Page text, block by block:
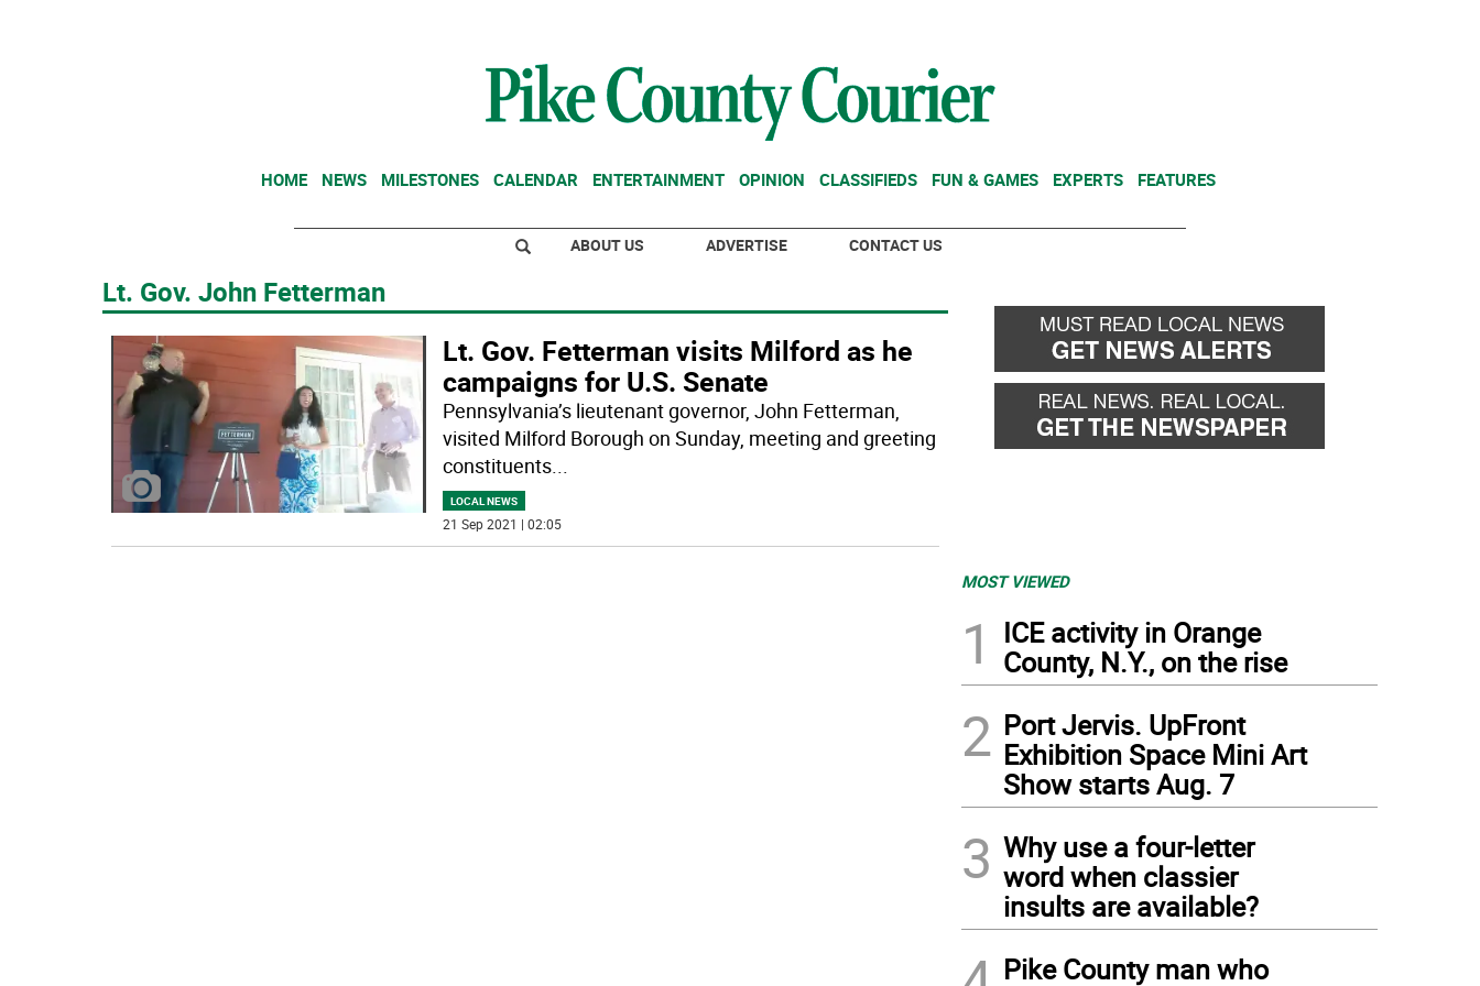
HOME NEWS MILESTONES CALENDAR ENTERTAINMENT OPINION CLASSIFIEDS FUN & GAMES EXPERTS FEATURES
ABOUT US ADVERTISE CONTACT US
Lt. Gov. John Fetterman
Lt. Gov. Fetterman visits Milford as he
campaigns for U.S. Senate
Pennsylvania’s lieutenant governor, John Fetterman,
visited Milford Borough on Sunday, meeting and greeting
constituents...
LOCAL NEWS
21 Sep 2021 | 02:05
MOST VIEWED
1
ICE activity in Orange
County, N.Y., on the rise
2 Port Jervis. UpFront
Exhibition Space Mini Art
Show starts Aug. 7
3 Why use a four-letter
word when classier
insults are available?
Pike County man who